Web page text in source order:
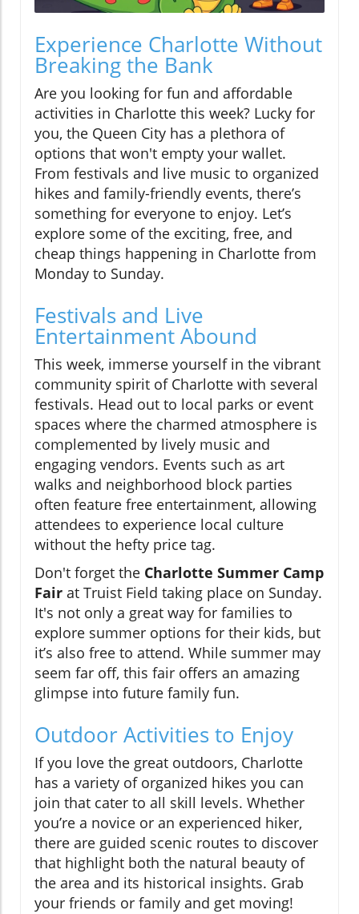
Experience Charlotte Without
Breaking the Bank
Are you looking for fun and affordable
activities in Charlotte this week? Lucky for
you, the Queen City has a plethora of
options that won't empty your wallet.
From festivals and live music to organized
hikes and family-friendly events, there’s
something for everyone to enjoy. Let’s
explore some of the exciting, free, and
cheap things happening in Charlotte from
Monday to Sunday.
Festivals and Live
Entertainment Abound
This week, immerse yourself in the vibrant
community spirit of Charlotte with several
festivals. Head out to local parks or event
spaces where the charmed atmosphere is
complemented by lively music and
engaging vendors. Events such as art
walks and neighborhood block parties
often feature free entertainment, allowing
attendees to experience local culture
without the hefty price tag.
Don't forget the Charlotte Summer Camp
Fair at Truist Field taking place on Sunday.
It's not only a great way for families to
explore summer options for their kids, but
it’s also free to attend. While summer may
seem far off, this fair offers an amazing
glimpse into future family fun.
Outdoor Activities to Enjoy
If you love the great outdoors, Charlotte
has a variety of organized hikes you can
join that cater to all skill levels. Whether
you’re a novice or an experienced hiker,
there are guided scenic routes to discover
that highlight both the natural beauty of
the area and its historical insights. Grab
your friends or family and get moving!